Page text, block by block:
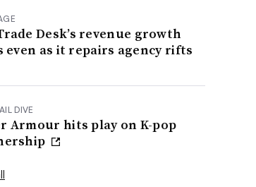
Desk’s revenue growth
even as it repairs agency rifts
DIVE
Armour hits play on K-pop